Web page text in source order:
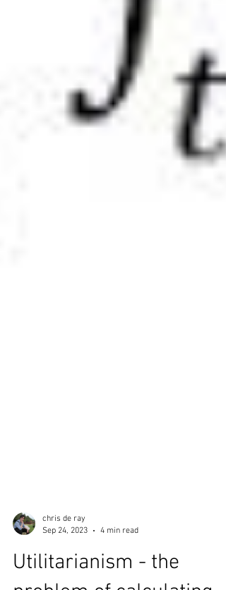
chris de ray
Sep 24, 2023
4 min read